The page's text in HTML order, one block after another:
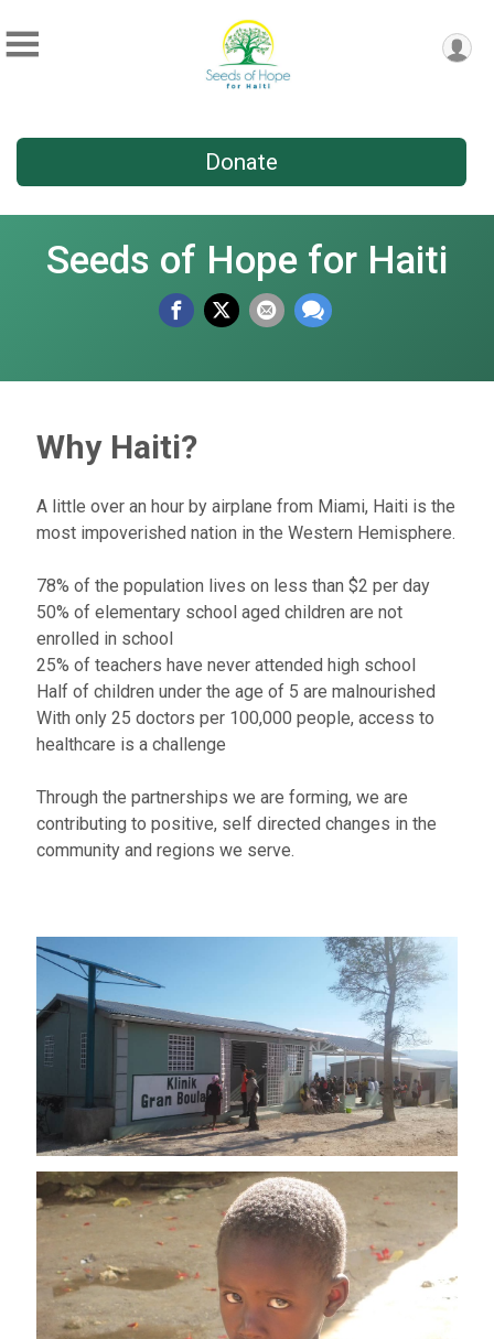
Donate
Seeds of Hope for Haiti
Why Haiti?
A little over an hour by airplane from Miami, Haiti is the
most impoverished nation in the Western Hemisphere.
78% of the population lives on less than $2 per day​
50% of elementary school aged children are not
enrolled in school
25% of teachers have never attended high school
Half of children under the age of 5 are malnourished
With only 25 doctors per 100,000 people, access to
healthcare is a challenge
Through the partnerships we are forming, we are
contributing to positive, self directed changes in the
community and regions we serve.